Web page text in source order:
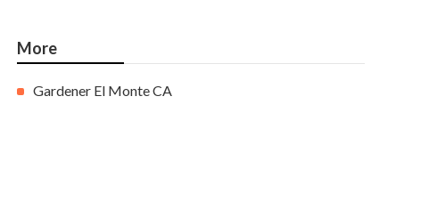
More
Gardener El Monte CA